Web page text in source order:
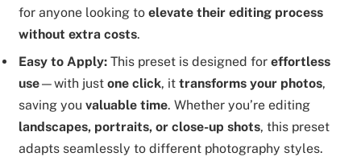
for anyone looking to elevate their editing process
without extra costs.
Easy to Apply: This preset is designed for effortless
use—with just one click, it transforms your photos,
saving you valuable time. Whether you’re editing
landscapes, portraits, or close-up shots, this preset
adapts seamlessly to different photography styles.